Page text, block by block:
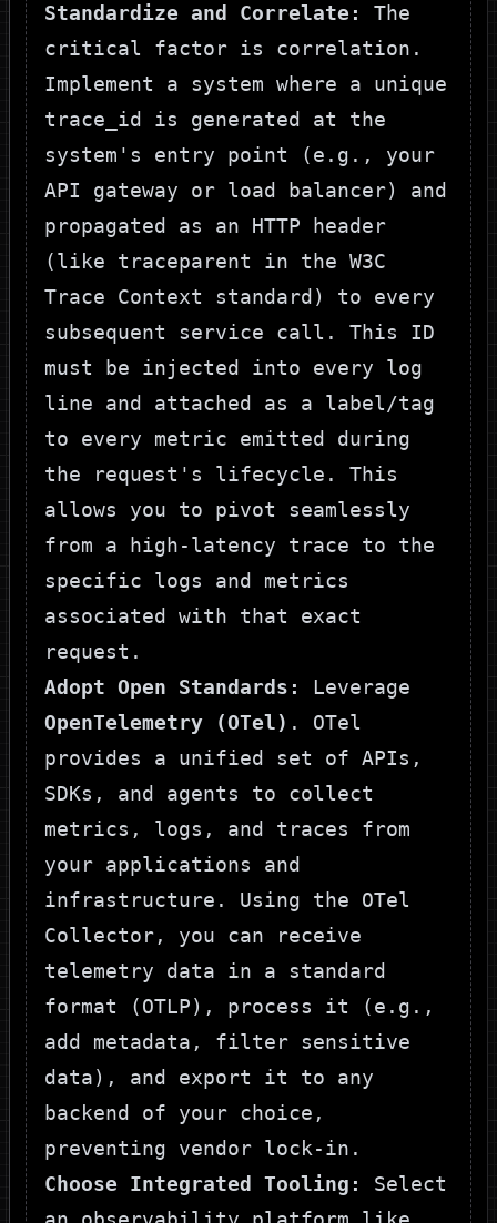
Standardize and Correlate:
The
critical factor is correlation.
Implement a system where a unique
trace_id
is generated at the
system's entry point (e.g., your
API gateway or load balancer) and
propagated as an HTTP header
(like traceparent in the W3C
Trace Context standard) to every
subsequent service call. This ID
must be injected into every log
line and attached as a label/tag
to every metric emitted during
the request's lifecycle. This
allows you to pivot seamlessly
from a high-latency trace to the
specific logs and metrics
associated with that exact
request.
Adopt Open Standards:
Leverage
OpenTelemetry (OTel) . OTel
provides a unified set of APIs,
SDKs, and agents to collect
metrics, logs, and traces from
your applications and
infrastructure. Using the OTel
Collector, you can receive
telemetry data in a standard
format (OTLP), process it (e.g.,
add metadata, filter sensitive
data), and export it to any
backend of your choice,
preventing vendor lock-in.
Choose Integrated Tooling:
Select